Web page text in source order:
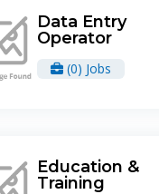
Data Entry
Operator
(0) Jobs
Education &
Training